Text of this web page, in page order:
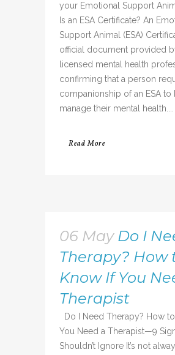
your Emotional Support
Is an ESA Certificate? An
Support Animal (ESA)
official document provided
licensed mental health
confirming that a person
companionship of an ESA to
manage their mental health....
Read More
06 May Do I
Therapy? How
Know If You
Therapist
Do I Need Therapy? How
You Need a Therapist—9
Shouldn’t Ignore It’s not